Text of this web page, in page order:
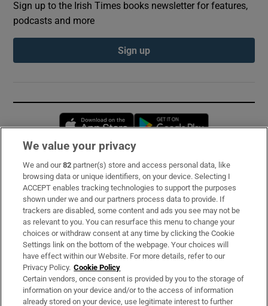
Sign up to the Irish Times books newsletter for features,
podcasts and more
Sign up
Opens in new window
Subscribe
Support
About Us
Irish Times Products & Services
OUR PARTNERS:
We value your privacy
We and our82 partner(s) store and access personal data, like
browsing data or unique identifiers, on your device. Selecting I
ACCEPT enables tracking technologies to support the purposes
shown under we and our partners process data to provide. If
trackers are disabled, some content and ads you see may not be
as relevant to you. You can resurface this menu to change your
choices or withdraw consent at any time by clicking the Cookie
Settings link on the bottom of the webpage. Your choices will
have effect within our Website. For more details, refer to our
Privacy Policy. Cookie Policy
Certain vendors, once consent is provided by you to the storage of
information on your device and/or to the access of information
already stored on your device, use legitimate interest to further